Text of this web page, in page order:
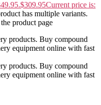
$309.95Current price is:
has multiple variants.
product page